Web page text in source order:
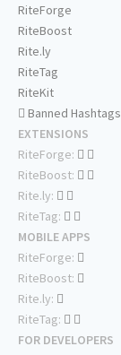
RiteForge
RiteBoost
Rite.ly
RiteTag
RiteKit
Banned Hashtags
EXTENSIONS
RiteForge:
RiteBoost:
Rite.ly:
RiteTag:
MOBILE APPS
RiteForge:
RiteBoost:
Rite.ly:
RiteTag:
FOR DEVELOPERS